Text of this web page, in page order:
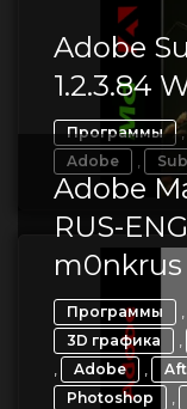
Adobe
1.2.3.84
Программы ,
Adobe ,
Adobe
RUS-
m0nkrus
Программы ,
3D графика ,
, Adobe ,
Photoshop ,